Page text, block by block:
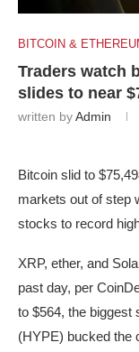
BITCOIN &
Traders watch
slides to near
written byAdmin
Bitcoin slid to
markets out of step
stocks to record
XRP, ether, and
past day, per
to $564, the biggest
(HYPE) bucked the